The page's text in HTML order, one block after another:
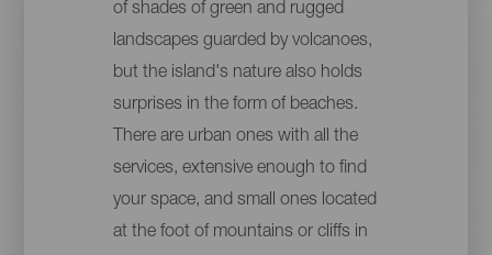
of shades of green and rugged
landscapes guarded by volcanoes,
but the island's nature also holds
surprises in the form of beaches.
There are urban ones with all the
services, extensive enough to find
your space, and small ones located
at the foot of mountains or cliffs in